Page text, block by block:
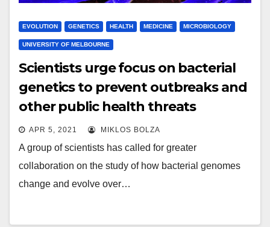
EVOLUTION GENETICS HEALTH MEDICINE MICROBIOLOGY
UNIVERSITY OF MELBOURNE
Scientists urge focus on bacterial
genetics to prevent outbreaks and
other public health threats
APR 5, 2021 MIKLOS BOLZA
A group of scientists has called for greater
collaboration on the study of how bacterial genomes
change and evolve over…